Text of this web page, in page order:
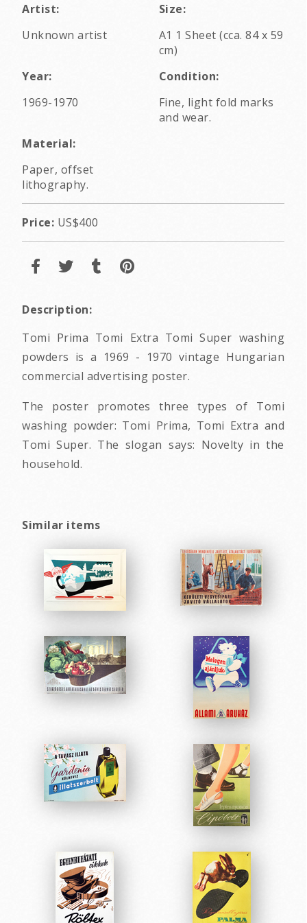
Artist:
Unknown artist
Size:
A1 1 Sheet (cca. 84 x 59
cm)
Year:
1969-1970
Condition:
Fine, light fold marks
and wear.
Material:
Paper, offset
lithography.
Price: US$400
Description:
Tomi Prima Tomi Extra Tomi Super washing
powders is a 1969 - 1970 vintage Hungarian
commercial advertising poster.
The poster promotes three types of Tomi
washing powder: Tomi Prima, Tomi Extra and
Tomi Super. The slogan says: Novelty in the
household.
Similar items